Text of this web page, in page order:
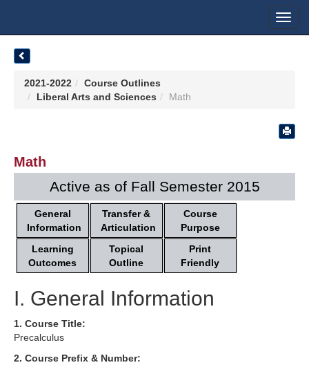
2021-2022
Course Outlines
Liberal Arts and Sciences
Math
Math
Active as of Fall Semester 2015
General
Information
Transfer &
Articulation
Course
Purpose
Learning
Outcomes
Topical
Outline
Print
Friendly
I. General Information
1. Course Title:
Precalculus
2. Course Prefix & Number: